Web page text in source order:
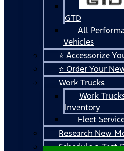
GTD
All
Vehicles
⭐ Accessorize
⭐ Order Your
Work Trucks
Work
Inventory
Fleet
Research New
Schedule a Test